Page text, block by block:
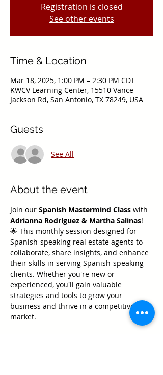
Registration is closed
See other events
Time & Location
Mar 18, 2025, 1:00 PM – 2:30 PM CDT
KWCV Learning Center, 15510 Vance
Jackson Rd, San Antonio, TX 78249, USA
Guests
See All
About the event
Join our Spanish Mastermind Class with
Adrianna Rodríguez & Martha Salinas!
🌟 This monthly session designed for
Spanish-speaking real estate agents to
collaborate, share insights, and enhance
their skills in serving Spanish-speaking
clients. Whether you're new or
experienced, you'll gain valuable
strategies and tools to grow your
business and thrive in a competitive
market.